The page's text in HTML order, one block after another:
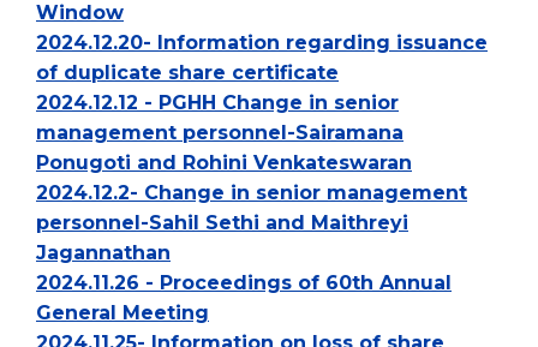
Window
2024.12.20- Information regarding issuance
of duplicate share certificate
2024.12.12 - PGHH Change in senior
management personnel-Sairamana
Ponugoti and Rohini Venkateswaran
2024.12.2- Change in senior management
personnel-Sahil Sethi and Maithreyi
Jagannathan
2024.11.26 - Proceedings of 60th Annual
General Meeting